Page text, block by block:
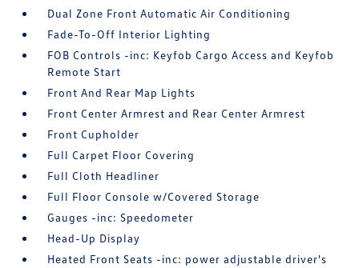
Dual Zone Front Automatic Air Conditioning
Fade-To-Off Interior Lighting
FOB Controls -inc: Keyfob Cargo Access and Keyfob
Remote Start
Front And Rear Map Lights
Front Center Armrest and Rear Center Armrest
Front Cupholder
Full Carpet Floor Covering
Full Cloth Headliner
Full Floor Console w/Covered Storage
Gauges -inc: Speedometer
Head-Up Display
Heated Front Seats -inc: power adjustable driver's